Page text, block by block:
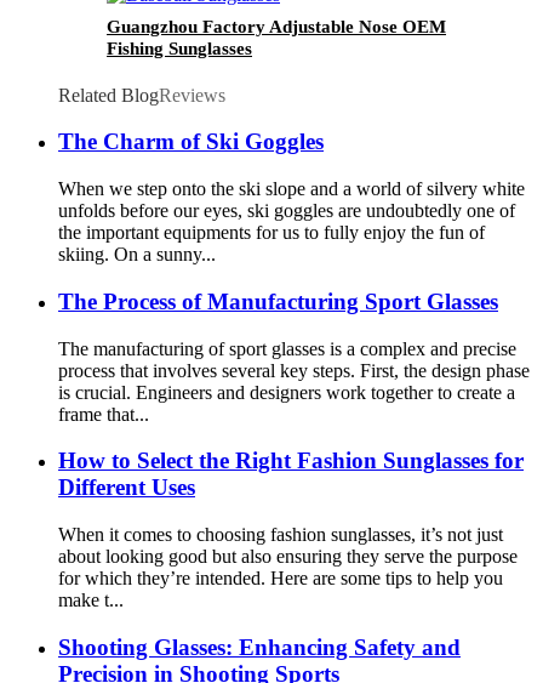
Guangzhou Factory Adjustable Nose OEM
Fishing Sunglasses
Related BlogReviews
The Charm of Ski Goggles
When we step onto the ski slope and a world of silvery white
unfolds before our eyes, ski goggles are undoubtedly one of
the important equipments for us to fully enjoy the fun of
skiing. On a sunny...
The Process of Manufacturing Sport Glasses
The manufacturing of sport glasses is a complex and precise
process that involves several key steps. First, the design phase
is crucial. Engineers and designers work together to create a
frame that...
How to Select the Right Fashion Sunglasses for
Different Uses
When it comes to choosing fashion sunglasses, it’s not just
about looking good but also ensuring they serve the purpose
for which they’re intended. Here are some tips to help you
make t...
Shooting Glasses: Enhancing Safety and
Precision in Shooting Sports